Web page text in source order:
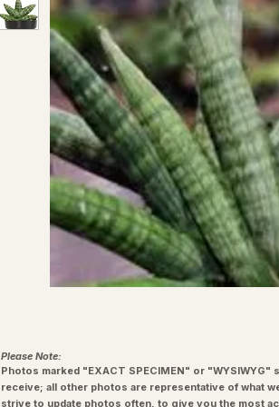
Please Note:
Photos marked "EXACT SPECIMEN" or "WYSIWYG"
receive; all other photos are representative of what
strive to update photos often, to give you the most